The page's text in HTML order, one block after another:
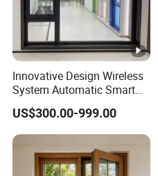
Innovative Design Wireless
System Automatic Smart
Remote Controlled Electric
Glass Window
US$300.00-999.00